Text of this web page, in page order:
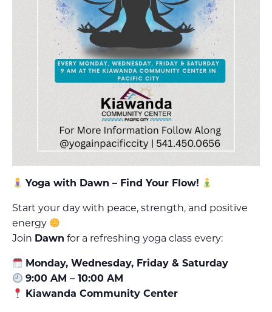
Yoga with Dawn – Find Your Flow!
Start your day with peace, strength, and positive
energy
Join Dawn for a refreshing yoga class every:
Monday, Wednesday, Friday & Saturday
9:00 AM – 10:00 AM
Kiawanda Community Center